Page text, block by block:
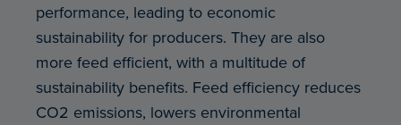
performance, leading to economic
sustainability for producers. They are also
more feed efficient, with a multitude of
sustainability benefits. Feed efficiency reduces
CO2 emissions, lowers environmental